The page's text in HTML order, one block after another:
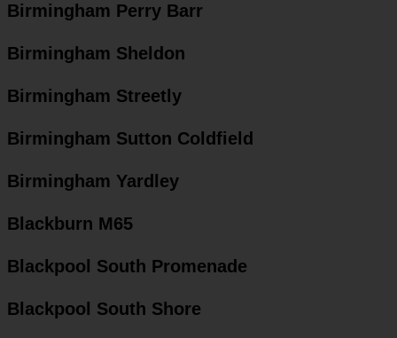
Birmingham Perry Barr
Birmingham Sheldon
Birmingham Streetly
Birmingham Sutton Coldfield
Birmingham Yardley
Blackburn M65
Blackpool South Promenade
Blackpool South Shore